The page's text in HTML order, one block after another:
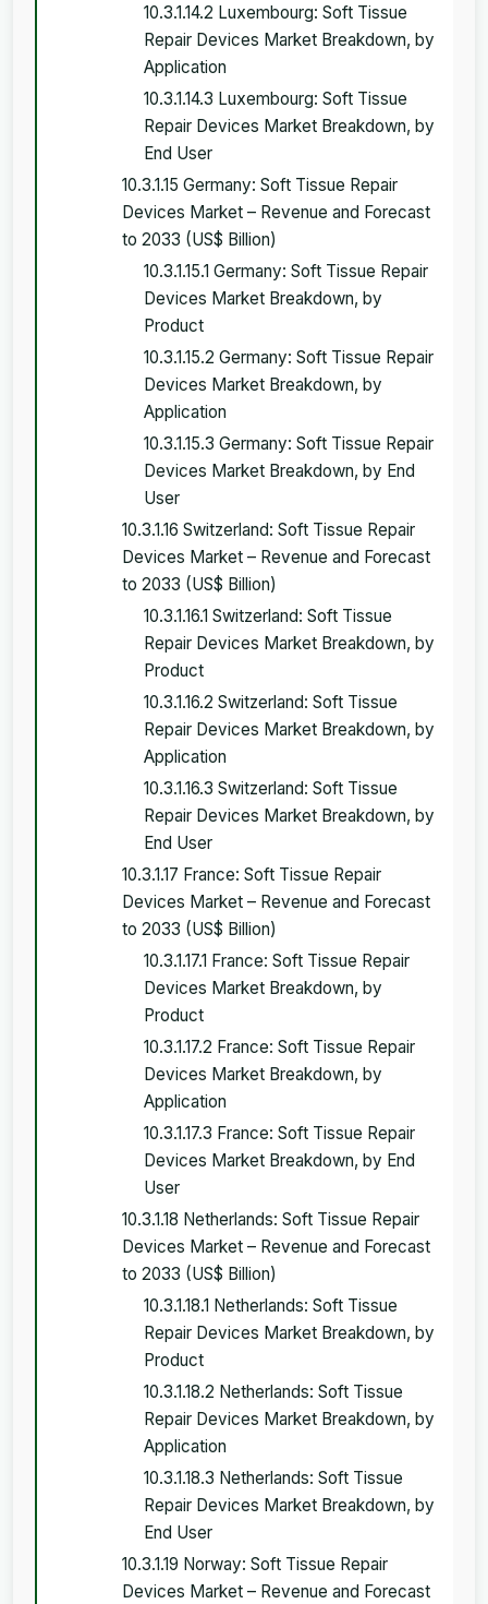
10.3.1.14.2 Luxembourg: Soft Tissue
Repair Devices Market Breakdown, by
Application
10.3.1.14.3 Luxembourg: Soft Tissue
Repair Devices Market Breakdown, by
End User
10.3.1.15 Germany: Soft Tissue Repair
Devices Market – Revenue and Forecast
to 2033 (US$ Billion)
10.3.1.15.1 Germany: Soft Tissue Repair
Devices Market Breakdown, by
Product
10.3.1.15.2 Germany: Soft Tissue Repair
Devices Market Breakdown, by
Application
10.3.1.15.3 Germany: Soft Tissue Repair
Devices Market Breakdown, by End
User
10.3.1.16 Switzerland: Soft Tissue Repair
Devices Market – Revenue and Forecast
to 2033 (US$ Billion)
10.3.1.16.1 Switzerland: Soft Tissue
Repair Devices Market Breakdown, by
Product
10.3.1.16.2 Switzerland: Soft Tissue
Repair Devices Market Breakdown, by
Application
10.3.1.16.3 Switzerland: Soft Tissue
Repair Devices Market Breakdown, by
End User
10.3.1.17 France: Soft Tissue Repair
Devices Market – Revenue and Forecast
to 2033 (US$ Billion)
10.3.1.17.1 France: Soft Tissue Repair
Devices Market Breakdown, by
Product
10.3.1.17.2 France: Soft Tissue Repair
Devices Market Breakdown, by
Application
10.3.1.17.3 France: Soft Tissue Repair
Devices Market Breakdown, by End
User
10.3.1.18 Netherlands: Soft Tissue Repair
Devices Market – Revenue and Forecast
to 2033 (US$ Billion)
10.3.1.18.1 Netherlands: Soft Tissue
Repair Devices Market Breakdown, by
Product
10.3.1.18.2 Netherlands: Soft Tissue
Repair Devices Market Breakdown, by
Application
10.3.1.18.3 Netherlands: Soft Tissue
Repair Devices Market Breakdown, by
End User
10.3.1.19 Norway: Soft Tissue Repair
Devices Market – Revenue and Forecast